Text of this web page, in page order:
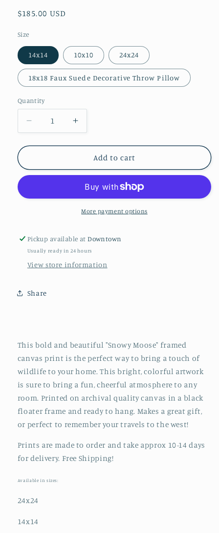
Regular
$185.00 USD
Size
14x14 10x10 24x24
18x18 Faux Suede Decorative Throw Pillow
Quantity
Quantity
Decrease
quantity
for
Moose
Increase
quantity
for
Snowy
Moose
Add to cart
More payment options
Pickup available atDowntown
Usually ready in 24 hours
View store information
Share
This bold and beautiful "Snowy Moose" framed
canvas print is the perfect way to bring a touch of
wildlife to your home. This bright, colorful artwork
is sure to bring a fun, cheerful atmosphere to any
room. Printed on archival quality canvas in a black
floater frame and ready to hang. Makes a great gift,
or perfect to remember your travels to the west!
Prints are made to order and take approx 10-14 days
for delivery. Free Shipping!
Available in sizes:
24x24
14x14